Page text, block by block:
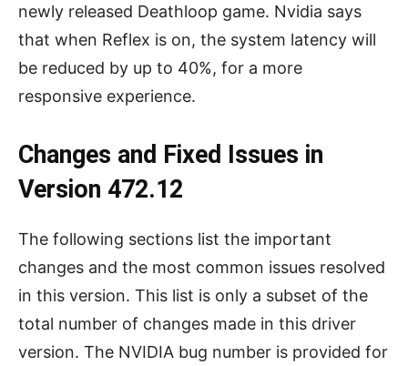
newly released Deathloop game. Nvidia says
that when Reflex is on, the system latency will
be reduced by up to 40%, for a more
responsive experience.
Changes and Fixed Issues in
Version 472.12
The following sections list the important
changes and the most common issues resolved
in this version. This list is only a subset of the
total number of changes made in this driver
version. The NVIDIA bug number is provided for